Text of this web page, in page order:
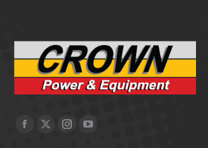
Facebook
X
Instagram
YouTube